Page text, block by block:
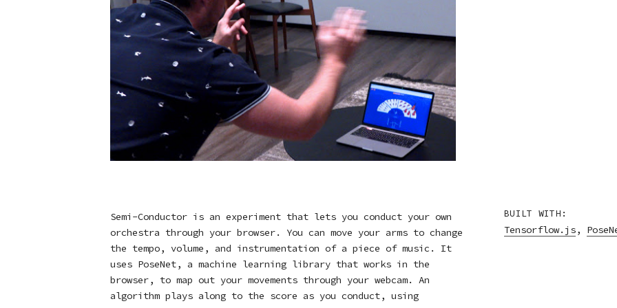
Semi-Conductor is an experiment that lets you conduct your own
orchestra through your browser. You can move your arms to change
the tempo, volume, and instrumentation of a piece of music. It
uses PoseNet, a machine learning library that works in the
browser, to map out your movements through your webcam. An
algorithm plays along to the score as you conduct, using
BUILT WITH:
Tensorflow.js,